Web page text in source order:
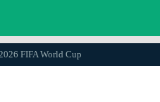
FIFA World Cup